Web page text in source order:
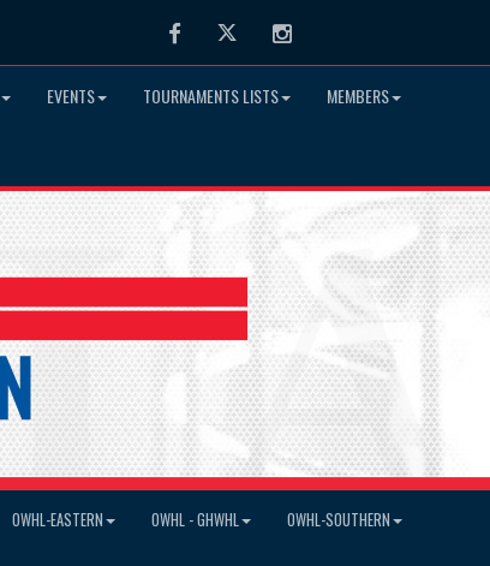
FacebookTwitter Instagram
EVENTS TOURNAMENTS LISTS MEMBERS
OWHL-EASTERN OWHL - GHWHL OWHL-SOUTHERN